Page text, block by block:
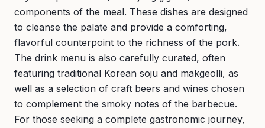
components of the meal. These dishes are designed
to cleanse the palate and provide a comforting,
flavorful counterpoint to the richness of the pork.
The drink menu is also carefully curated, often
featuring traditional Korean soju and makgeolli, as
well as a selection of craft beers and wines chosen
to complement the smoky notes of the barbecue.
For those seeking a complete gastronomic journey,